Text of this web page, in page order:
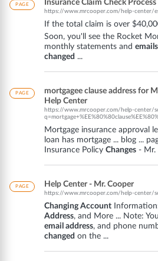
PAGE Insurance Claim Check
https://www.mrcooper.com/help-center/
If the total claim is over
Soon, you'll see the Rocket
monthly statements and emails
changed ...
PAGE
mortgagee clause address for
Help Center
https://www.mrcooper.com/help-center/
Mortgage insurance approval
loan has mortgage ... blog ...
Insurance Policy Changes - Mr.
PAGE Help Center - Mr. Cooper
https://www.mrcooper.com/help-center/
Changing Account
Address, and More ... Note:
email address, and phone
changed on the ...